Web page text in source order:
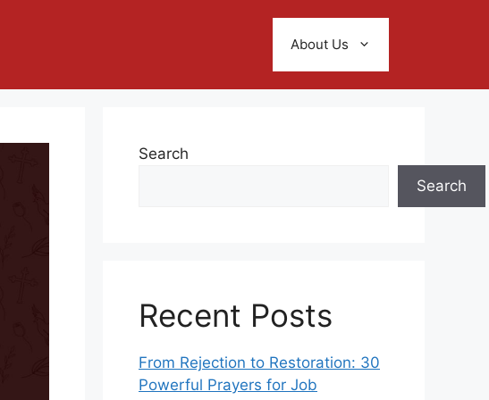
About Us
Search
Search
Recent Posts
From Rejection to Restoration: 30
Powerful Prayers for Job